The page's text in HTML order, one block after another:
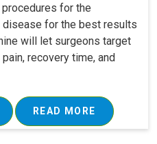
for the
for the best results
will let surgeons target
recovery time, and
READ MORE